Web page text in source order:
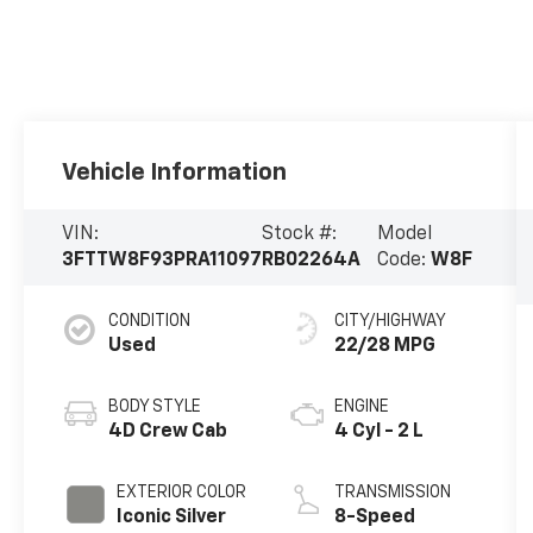
Vehicle Information
VIN:
3FTTW8F93PRA11097
Stock #:
RB02264A
Model
Code: W8F
CONDITION
Used
BODY STYLE
4D Crew Cab
EXTERIOR COLOR
Iconic Silver
CITY/HIGHWAY
22/28 MPG
ENGINE
4 Cyl - 2 L
TRANSMISSION
8-Speed